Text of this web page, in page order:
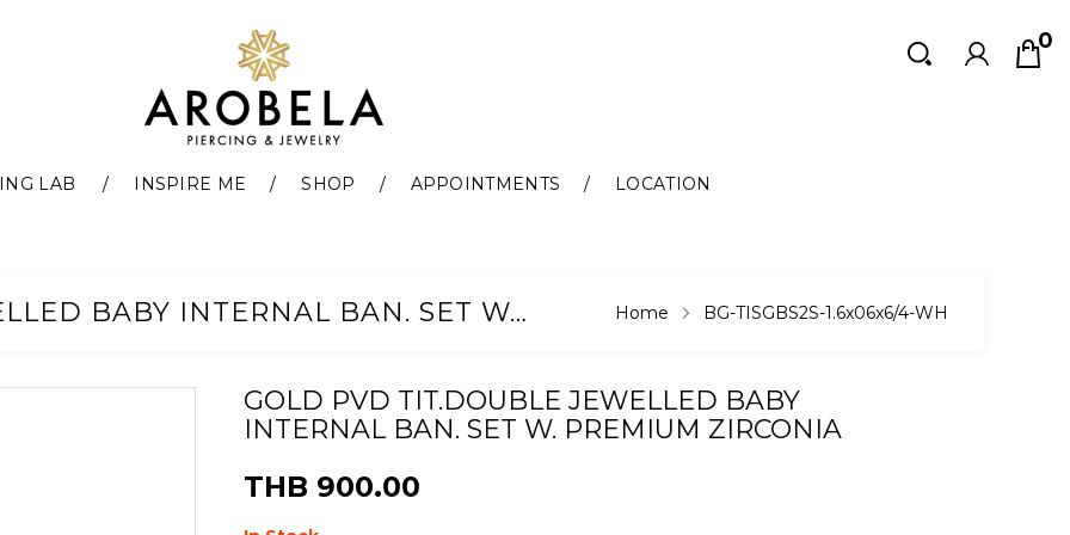
0
Search
Search
LAB INSPIRE ME SHOP APPOINTMENTS
LOCATION
GOLD PVD TIT.DOUBLE JEWELLED BABY INTERNAL BAN. SET W. PREMIUM ZIRCONIA Home BG-TISGBS2S-1.6x06x6/4-WH
GOLD PVD TIT.DOUBLE JEWELLED BABY
INTERNAL BAN. SET W. PREMIUM ZIRCONIA
THB 900.00